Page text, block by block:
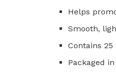
Helps
Smooth,
Contains
Packaged